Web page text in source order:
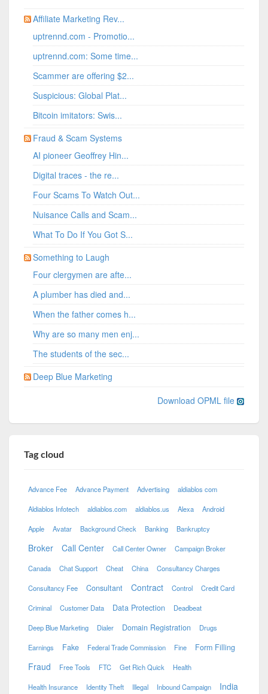
Affiliate Marketing Rev...
uptrennd.com - Promotio...
uptrennd.com: Some time...
Scammer are offering $2...
Suspicious: Global Plat...
Bitcoin imitators: Swis...
Fraud & Scam Systems
AI pioneer Geoffrey Hin...
Digital traces - the re...
Four Scams To Watch Out...
Nuisance Calls and Scam...
What To Do If You Got S...
Something to Laugh
Four clergymen are afte...
A plumber has died and...
When the father comes h...
Why are so many men enj...
The students of the sec...
Deep Blue Marketing
Download OPML file
Tag cloud
Advance Fee Advance Payment Advertising aldiablos com
Aldiablos Infotech aldiablos.com aldiablos.us Alexa Android
Apple Avatar Background Check Banking Bankruptcy
Broker Call Center Call Center Owner Campaign Broker
Canada Chat Support Cheat China Consultancy Charges
Consultancy Fee Consultant Contract Control Credit Card
Criminal Customer Data Data Protection Deadbeat
Deep Blue Marketing Dialer Domain Registration Drugs
Earnings Fake Federal Trade Commission Fine Form Filling
Fraud Free Tools FTC Get Rich Quick Health
Health Insurance Identity Theft Illegal Inbound Campaign India